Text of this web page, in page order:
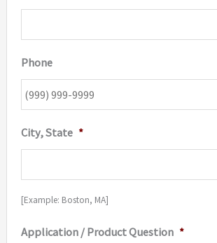
Phone
City, State *
[Example: Boston, MA]
Application / Product Question *